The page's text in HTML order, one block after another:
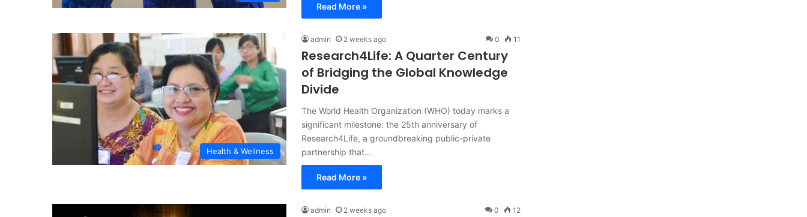
Read More »
Health & Wellness
admin 2 weeks ago 0 11
Research4Life: A Quarter Century
of Bridging the Global Knowledge
Divide
The World Health Organization (WHO) today marks a
significant milestone: the 25th anniversary of
Research4Life, a groundbreaking public-private
partnership that…
Read More »
admin 2 weeks ago 0 12